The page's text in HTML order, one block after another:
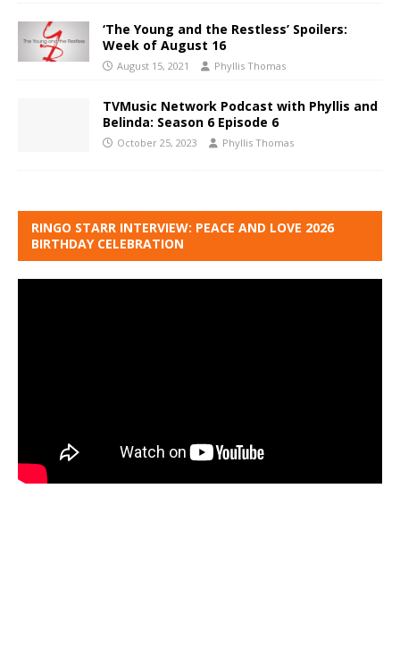
‘The Young and the Restless’ Spoilers:
Week of August 16
August 15, 2021 Phyllis Thomas
TVMusic Network Podcast with Phyllis and
Belinda: Season 6 Episode 6
October 25, 2023 Phyllis Thomas
RINGO STARR INTERVIEW: PEACE AND LOVE 2026
BIRTHDAY CELEBRATION